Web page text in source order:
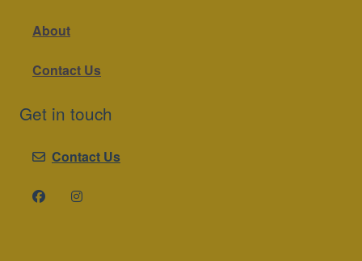
About
Contact Us
Get in touch
Contact Us